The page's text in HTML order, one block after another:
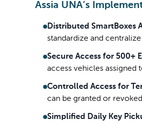
Assia UNA’s
Distributed SmartBoxes
standardize and
Secure Access for 500+
access vehicles assigned
Controlled Access for
can be granted or
Simplified Daily Key